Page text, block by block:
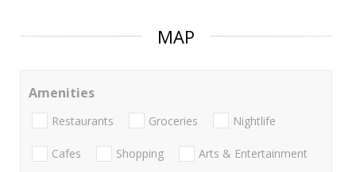
MAP
Amenities
Restaurants Groceries Nightlife
Cafes Shopping Arts & Entertainment